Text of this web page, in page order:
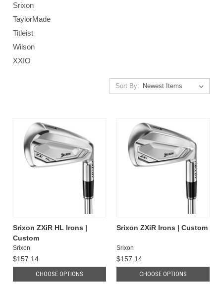
Srixon
TaylorMade
Titleist
Wilson
XXIO
Sort By:
Srixon ZXiR HL Irons |
Custom
Srixon
$157.14
CHOOSE OPTIONS
Srixon ZXiR Irons | Custom
Srixon
$157.14
CHOOSE OPTIONS